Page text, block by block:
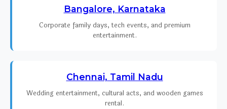
Bangalore, Karnataka
Corporate family days, tech events, and premium
entertainment.
Chennai, Tamil Nadu
Wedding entertainment, cultural acts, and wooden games
rental.